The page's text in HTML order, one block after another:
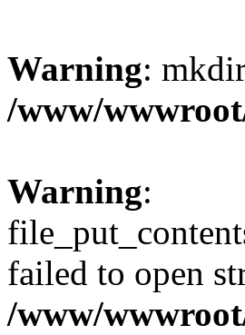
Warning:
/www/
Warning:
failed to open
/www/